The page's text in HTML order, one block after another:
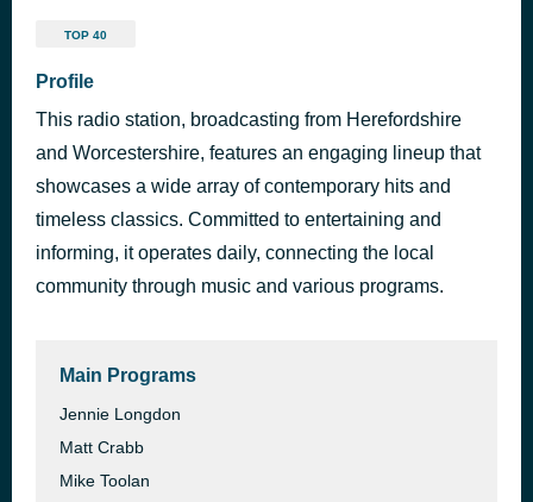
TOP 40
Profile
This radio station, broadcasting from Herefordshire
and Worcestershire, features an engaging lineup that
showcases a wide array of contemporary hits and
timeless classics. Committed to entertaining and
informing, it operates daily, connecting the local
community through music and various programs.
Main Programs
Jennie Longdon
Matt Crabb
Mike Toolan